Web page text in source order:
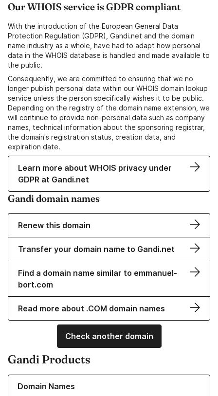
Our WHOIS service is GDPR compliant
With the introduction of the European General Data
Protection Regulation (GDPR), Gandi.net and the domain
name industry as a whole, have had to adapt how personal
data in the WHOIS database is handled and made available to
the public.
Consequently, we are committed to ensuring that we no
longer publish personal data within our WHOIS domain lookup
service unless the person specifically wishes it to be public.
Depending on the registry of the domain name extension, we
will continue to provide non-personal data such as company
names, technical information about the sponsoring registrar,
the domain's registration status, creation data, and
expiration date.
Learn more about WHOIS privacy under
GDPR at Gandi.net
Gandi domain names
Renew this domain
Transfer your domain name to Gandi.net
Find a domain name similar to emmanuel-
bort.com
Read more about .COM domain names
Check another domain
Gandi Products
Domain Names
Learn more about our Domain Names